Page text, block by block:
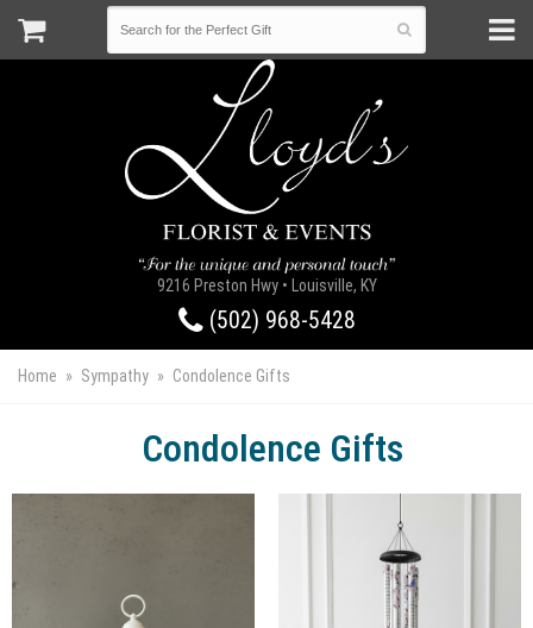
9216 Preston Hwy • Louisville, KY
(502) 968-5428
Home Sympathy Condolence Gifts
Condolence Gifts